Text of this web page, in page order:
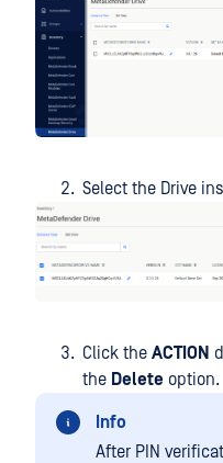
Select the Drive
Click the ACTION
the Delete option.
Info
After PIN